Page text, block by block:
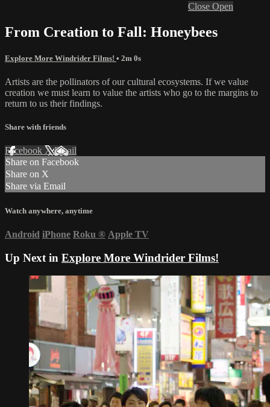
Close Open
From Creation to Fall: Honeybees
Explore More Windrider Films! • 2m 0s
Artists are the pollinators of our cultural ecosystems. If we value
creation we must learn to value the artists who go to the margins to
return to us their findings.
Share with friends
Facebook XEmail
Share on Facebook
Share on X
Share via Email
Watch anywhere, anytime
Android iPhone Roku ® Apple TV
Up Next in Explore More Windrider Films!